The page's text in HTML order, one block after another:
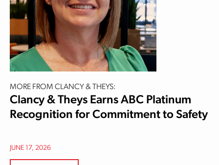
MORE FROM CLANCY & THEYS:
Clancy & Theys Earns ABC Platinum
Recognition for Commitment to Safety
JUNE 17, 2026